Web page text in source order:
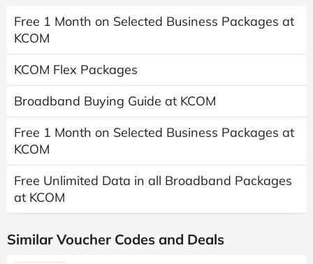
Free 1 Month on Selected Business Packages at
KCOM
KCOM Flex Packages
Broadband Buying Guide at KCOM
Free 1 Month on Selected Business Packages at
KCOM
Free Unlimited Data in all Broadband Packages
at KCOM
Similar Voucher Codes and Deals